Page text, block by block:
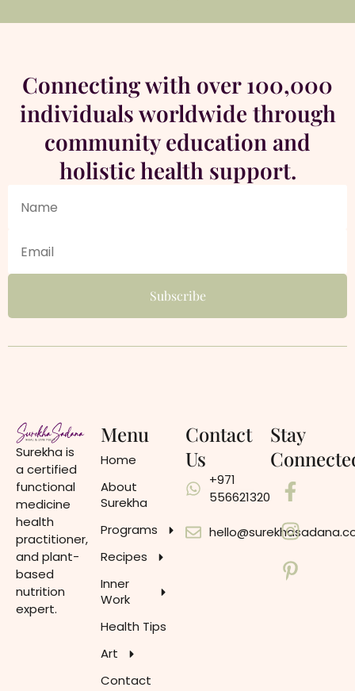
Connecting with over 100,000
individuals worldwide through
community education and
holistic health support.
Surekha is
a certified
functional
medicine
health
practitioner,
and plant-
based
nutrition
expert.
Menu
Home
About
Surekha
Programs
Recipes
Inner
Work
Health Tips
Art
Contact
Contact
Us
+971
556621320
Stay